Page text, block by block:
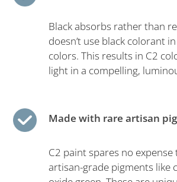
Black absorbs rather than
doesn’t use black colorant
colors. This results in C2
light in a compelling,
Made with rare artisan
C2 paint spares no
artisan-grade pigments like